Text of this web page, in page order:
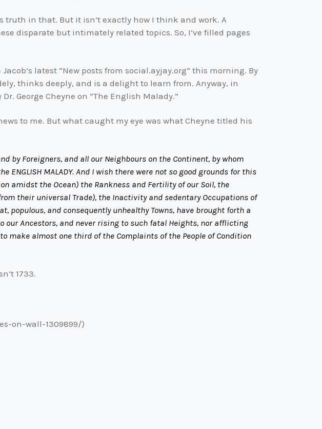
in that. But it isn’t exactly how I think and work. A
disparate but intimately related topics. So, I’ve filled pages
latest “New posts from social.ayjay.org” this morning. By
thinks deeply, and is a delight to learn from. Anyway, in
George Cheyne on “The English Malady.”
to me. But what caught my eye was what Cheyne titled his
by Foreigners, and all our Neighbours on the Continent, by whom
ENGLISH MALADY. And I wish there were not so good grounds for this
amidst the Ocean) the Rankness and Fertility of our Soil, the
their universal Trade), the Inactivity and sedentary Occupations of
and consequently unhealthy Towns, have brought forth a
our Ancestors, and never rising to such fatal Heights, nor afflicting
make almost one third of the Complaints of the People of Condition
1733.
on-wall-1309899/)